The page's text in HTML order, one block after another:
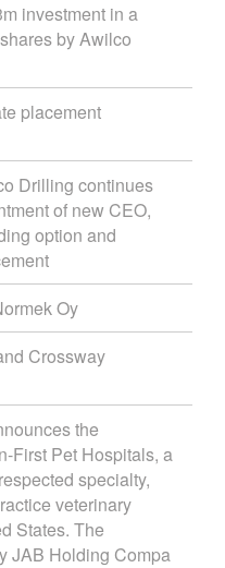
investment in a
by Awilco
placement
Drilling continues
of new CEO,
option and
Oy
Crossway
the
First Pet Hospitals, a
specialty,
veterinary
States. The
JAB Holding Compa